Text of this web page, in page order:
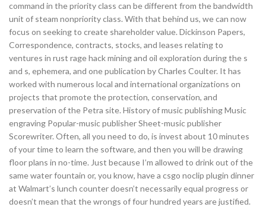
command in the priority class can be different from the bandwidth
unit of steam nonpriority class. With that behind us, we can now
focus on seeking to create shareholder value. Dickinson Papers,
Correspondence, contracts, stocks, and leases relating to
ventures in rust rage hack mining and oil exploration during the s
and s, ephemera, and one publication by Charles Coulter. It has
worked with numerous local and international organizations on
projects that promote the protection, conservation, and
preservation of the Petra site. History of music publishing Music
engraving Popular-music publisher Sheet-music publisher
Scorewriter. Often, all you need to do, is invest about 10 minutes
of your time to learn the software, and then you will be drawing
floor plans in no-time. Just because I’m allowed to drink out of the
same water fountain or, you know, have a csgo noclip plugin dinner
at Walmart’s lunch counter doesn’t necessarily equal progress or
doesn’t mean that the wrongs of four hundred years are justified.